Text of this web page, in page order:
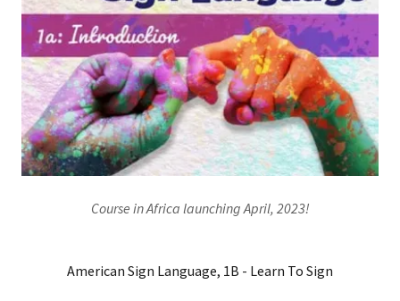
Course in Africa launching April, 2023!
American Sign Language, 1B - Learn To Sign